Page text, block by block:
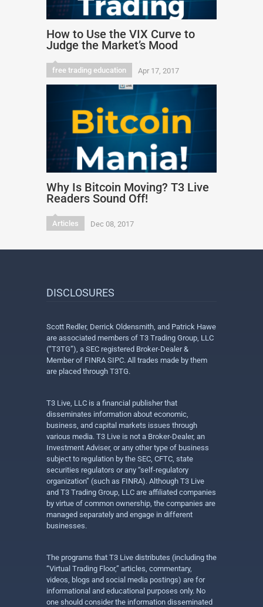
How to Use the VIX Curve to
Judge the Market’s Mood
free trading education Apr 17, 2017
Why Is Bitcoin Moving? T3 Live
Readers Sound Off!
Articles Dec 08, 2017
DISCLOSURES
Scott Redler, Derrick Oldensmith, and Patrick Hawe
are associated members of T3 Trading Group, LLC
(“T3TG”), a SEC registered Broker-Dealer &
Member of FINRA SIPC. All trades made by them
are placed through T3TG.
T3 Live, LLC is a financial publisher that
disseminates information about economic,
business, and capital markets issues through
various media. T3 Live is not a Broker-Dealer, an
Investment Adviser, or any other type of business
subject to regulation by the SEC, CFTC, state
securities regulators or any “self-regulatory
organization” (such as FINRA). Although T3 Live
and T3 Trading Group, LLC are affiliated companies
by virtue of common ownership, the companies are
managed separately and engage in different
businesses.
The programs that T3 Live distributes (including the
“Virtual Trading Floor,” articles, commentary,
videos, blogs and social media postings) are for
informational and educational purposes only. No
one should consider the information disseminated